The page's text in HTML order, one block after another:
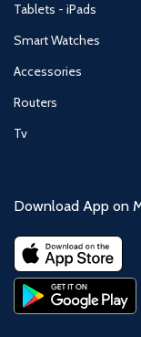
Tablets - iPads
Smart Watches
Accessories
Routers
Tv
Download App on